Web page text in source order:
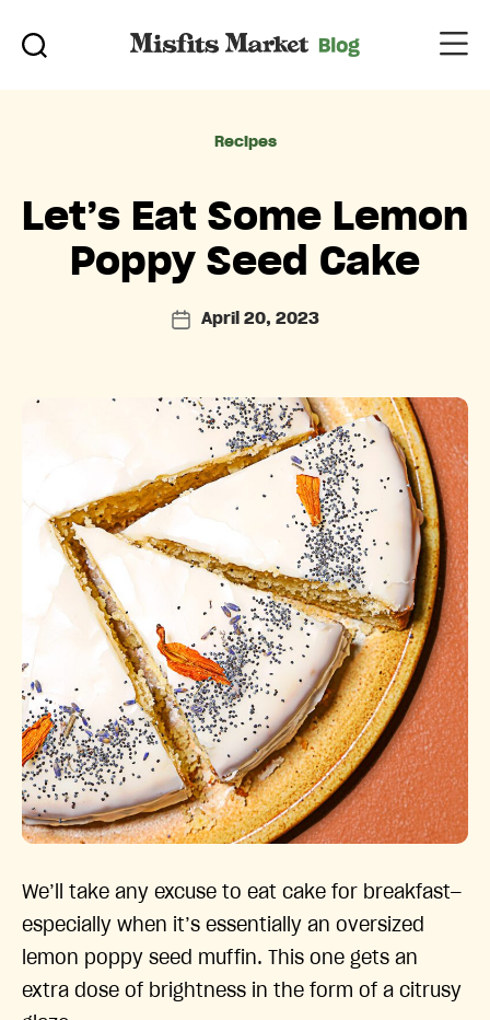
Categories
Recipes
Let’s Eat Some Lemon
Poppy Seed Cake
PostApril 20, 2023
We’ll take any excuse to eat cake for breakfast—
especially when it’s essentially an oversized
lemon poppy seed muffin. This one gets an
extra dose of brightness in the form of a citrusy